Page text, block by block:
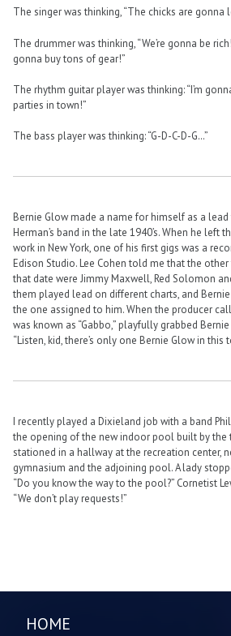
The singer was thinking, “The chicks are gonna
The drummer was thinking, “We’re gonna be
gonna buy tons of gear!”
The rhythm guitar player was thinking: “I’m
parties in town!”
The bass player was thinking: “G-D-C-D-G…”
Bernie Glow made a name for himself as a
Herman’s band in the late 1940’s. When he left
work in New York, one of his first gigs was a
Edison Studio. Lee Cohen told me that the
that date were Jimmy Maxwell, Red Solomon
them played lead on different charts, and
the one assigned to him. When the producer
was known as “Gabbo,” playfully grabbed
“Listen, kid, there’s only one Bernie Glow in this
I recently played a Dixieland job with a band
the opening of the new indoor pool built by the
stationed in a hallway at the recreation center,
gymnasium and the adjoining pool. A lady
“Do you know the way to the pool?” Cornetist
“We don’t play requests!”
HOME